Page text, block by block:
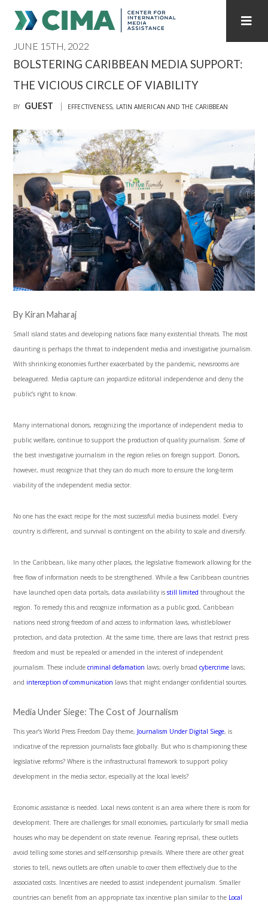
PUBLICATIONS HOME ALL PUBLICATIONS BY YEAR
REGIONAL CONSULTATIONS
INTERNET GOVERNANCE MEDIA CAPTURE
JUNE 15TH, 2022
BOLSTERING CARIBBEAN MEDIA SUPPORT:
THE VICIOUS CIRCLE OF VIABILITY
BY GUEST EFFECTIVENESS, LATIN AMERICAN AND THE CARIBBEAN
By Kiran Maharaj
Small island states and developing nations face many existential threats. The most
daunting is perhaps the threat to independent media and investigative journalism.
With shrinking economies further exacerbated by the pandemic, newsrooms are
beleaguered. Media capture can jeopardize editorial independence and deny the
public’s right to know.
Many international donors, recognizing the importance of independent media to
public welfare, continue to support the production of quality journalism. Some of
the best investigative journalism in the region relies on foreign support. Donors,
however, must recognize that they can do much more to ensure the long-term
viability of the independent media sector.
No one has the exact recipe for the most successful media business model. Every
country is different, and survival is contingent on the ability to scale and diversify.
In the Caribbean, like many other places, the legislative framework allowing for the
free flow of information needs to be strengthened. While a few Caribbean countries
have launched open data portals, data availability isstill limited throughout the
region. To remedy this and recognize information as a public good, Caribbean
nations need strong freedom of and access to information laws, whistleblower
protection, and data protection. At the same time, there are laws that restrict press
freedom and must be repealed or amended in the interest of independent
journalism. These includecriminal defamation laws; overly broadcybercrime laws;
and interception of communication laws that might endanger confidential sources.
Media Under Siege: The Cost of Journalism
This year’s World Press Freedom Day theme, Journalism Under Digital Siege, is
indicative of the repression journalists face globally. But who is championing these
legislative reforms? Where is the infrastructural framework to support policy
development in the media sector, especially at the local levels?
Economic assistance is needed. Local news content is an area where there is room for
development. There are challenges for small economies, particularly for small media
houses who may be dependent on state revenue. Fearing reprisal, these outlets
avoid telling some stories and self-censorship prevails. Where there are other great
stories to tell, news outlets are often unable to cover them effectively due to the
associated costs. Incentives are needed to assist independent journalism. Smaller
countries can benefit from an appropriate tax incentive plan similar to the Local